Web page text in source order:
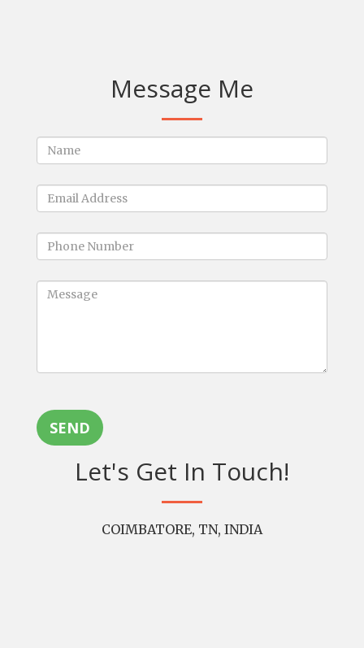
Message Me
SEND
Let's Get In Touch!
COIMBATORE, TN, INDIA